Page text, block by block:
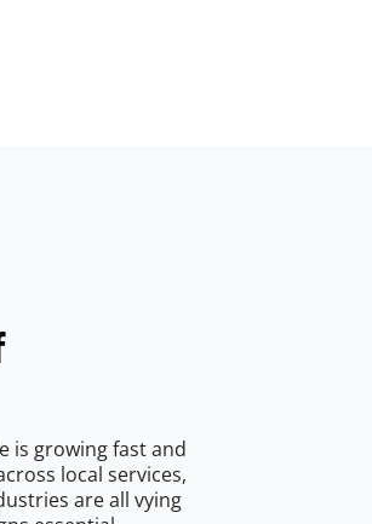
is growing fast and
local services,
are all vying